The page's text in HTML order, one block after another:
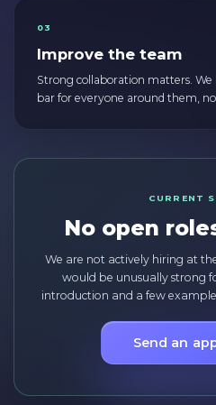
03
Improve the team
Strong collaboration matters.
bar for everyone around them,
CURRENT
No open
We are not actively hiring at
would be unusually strong
introduction and a few
Send an